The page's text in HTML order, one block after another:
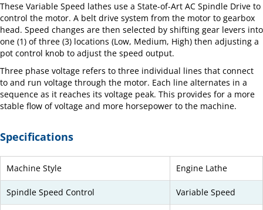
These Variable Speed lathes use a State-of-Art AC Spindle Drive to
control the motor. A belt drive system from the motor to gearbox
head. Speed changes are then selected by shifting gear levers into
one (1) of three (3) locations (Low, Medium, High) then adjusting a
pot control knob to adjust the speed output.
Three phase voltage refers to three individual lines that connect
to and run voltage through the motor. Each line alternates in a
sequence as it reaches its voltage peak. This provides for a more
stable flow of voltage and more horsepower to the machine.
Specifications
Machine Style Engine Lathe
Spindle Speed Control Variable Speed